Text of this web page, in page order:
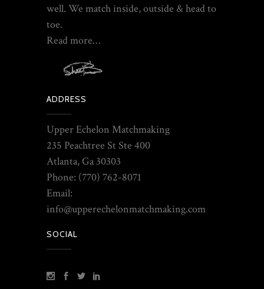
well. We match inside, outside & head to
toe.
Read more…
ADDRESS
Upper Echelon Matchmaking
235 Peachtree St Ste 400
Atlanta, Ga 30303
Phone: (770) 762-8071
Email:
info@upperechelonmatchmaking.com
SOCIAL